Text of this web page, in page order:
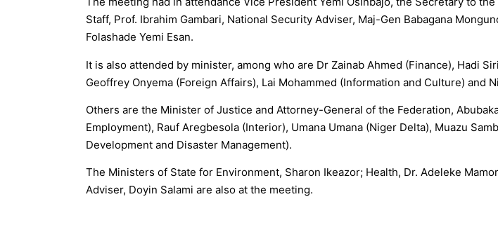
Staff, Prof. Ibrahim Gambari, National Security Adviser, Maj-Gen Babagana
Folashade Yemi Esan.
It is also attended by minister, among who are Dr Zainab Ahmed (Finance), Hadi
Geoffrey Onyema (Foreign Affairs), Lai Mohammed (Information and Culture) and
Others are the Minister of Justice and Attorney-General of the Federation,
Employment), Rauf Aregbesola (Interior), Umana Umana (Niger Delta), Muazu
Development and Disaster Management).
The Ministers of State for Environment, Sharon Ikeazor; Health, Dr. Adeleke
Adviser, Doyin Salami are also at the meeting.